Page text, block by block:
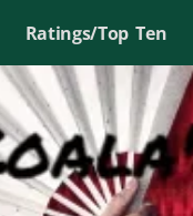
Ratings/Top Ten